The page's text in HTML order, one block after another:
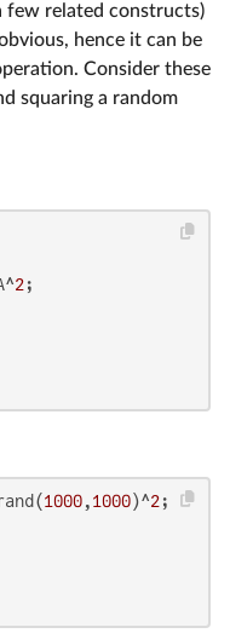
few related constructs)
hence it can be
Consider these
squaring a random
2
1000,1000)^2